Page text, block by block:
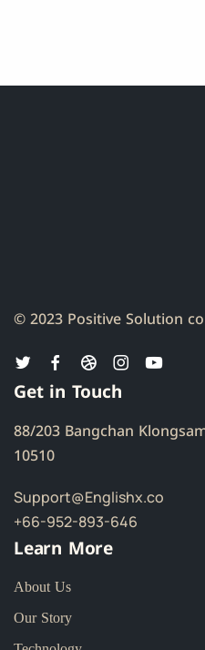
© 2023 Positive Solution
Get in Touch
88/203 Bangchan
10510
Support@Englishx.co
+66-952-893-646
Learn More
About Us
Our Story